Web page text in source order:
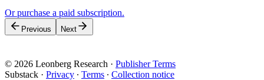
Or purchase a paid subscription.
Previous Next
© 2026 Leonberg Research · Publisher Terms
Substack · Privacy ∙ Terms ∙ Collection notice